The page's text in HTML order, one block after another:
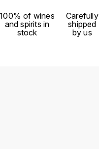
100% of wines
and spirits in
stock
Carefully
shipped
by us